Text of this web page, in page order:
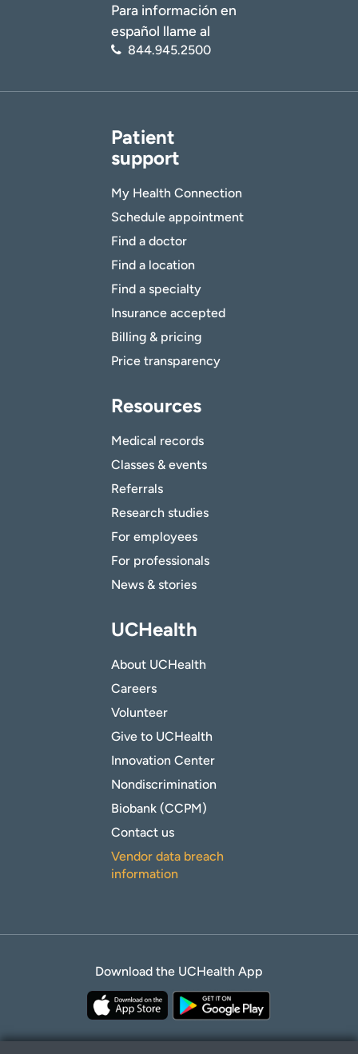
Para información en
español llame al
844.945.2500
Patient
support
My Health Connection
Schedule appointment
Find a doctor
Find a location
Find a specialty
Insurance accepted
Billing & pricing
Price transparency
Resources
Medical records
Classes & events
Referrals
Research studies
For employees
For professionals
News & stories
UCHealth
About UCHealth
Careers
Volunteer
Give to UCHealth
Innovation Center
Nondiscrimination
Biobank (CCPM)
Contact us
Vendor data breach
information
Download the UCHealth App